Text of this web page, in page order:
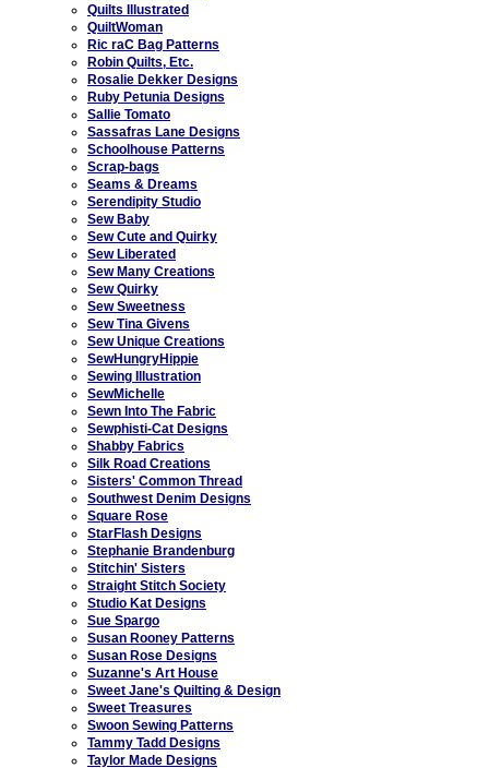
Quilts Illustrated
QuiltWoman
Ric raC Bag Patterns
Robin Quilts, Etc.
Rosalie Dekker Designs
Ruby Petunia Designs
Sallie Tomato
Sassafras Lane Designs
Schoolhouse Patterns
Scrap-bags
Seams & Dreams
Serendipity Studio
Sew Baby
Sew Cute and Quirky
Sew Liberated
Sew Many Creations
Sew Quirky
Sew Sweetness
Sew Tina Givens
Sew Unique Creations
SewHungryHippie
Sewing Illustration
SewMichelle
Sewn Into The Fabric
Sewphisti-Cat Designs
Shabby Fabrics
Silk Road Creations
Sisters' Common Thread
Southwest Denim Designs
Square Rose
StarFlash Designs
Stephanie Brandenburg
Stitchin' Sisters
Straight Stitch Society
Studio Kat Designs
Sue Spargo
Susan Rooney Patterns
Susan Rose Designs
Suzanne's Art House
Sweet Jane's Quilting & Design
Sweet Treasures
Swoon Sewing Patterns
Tammy Tadd Designs
Taylor Made Designs